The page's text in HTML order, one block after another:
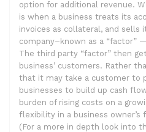
option for additional revenue.
is when a business treats its
invoices as collateral, and sells
company–known as a “factor”
The third party “factor” then
business’ customers. Rather
that it may take a customer to
businesses to build up cash
burden of rising costs on a
flexibility in a business owner’s
(For a more in depth look into